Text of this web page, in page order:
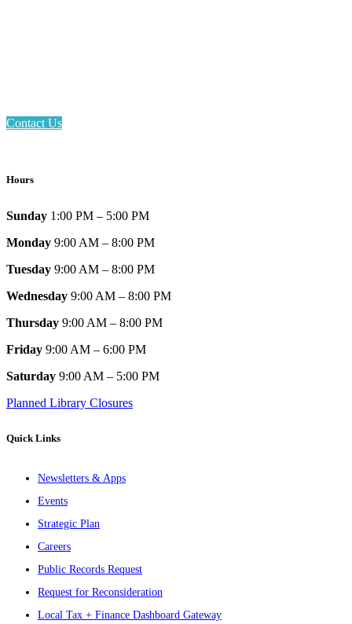
Contact Us
Hours
Sunday 1:00 PM – 5:00 PM
Monday 9:00 AM – 8:00 PM
Tuesday 9:00 AM – 8:00 PM
Wednesday 9:00 AM – 8:00 PM
Thursday 9:00 AM – 8:00 PM
Friday 9:00 AM – 6:00 PM
Saturday 9:00 AM – 5:00 PM
Planned Library Closures
Quick Links
Newsletters & Apps
Events
Strategic Plan
Careers
Public Records Request
Request for Reconsideration
Local Tax + Finance Dashboard Gateway